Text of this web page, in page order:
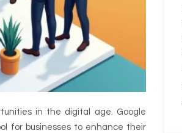
in the digital age. Google
for businesses to enhance their